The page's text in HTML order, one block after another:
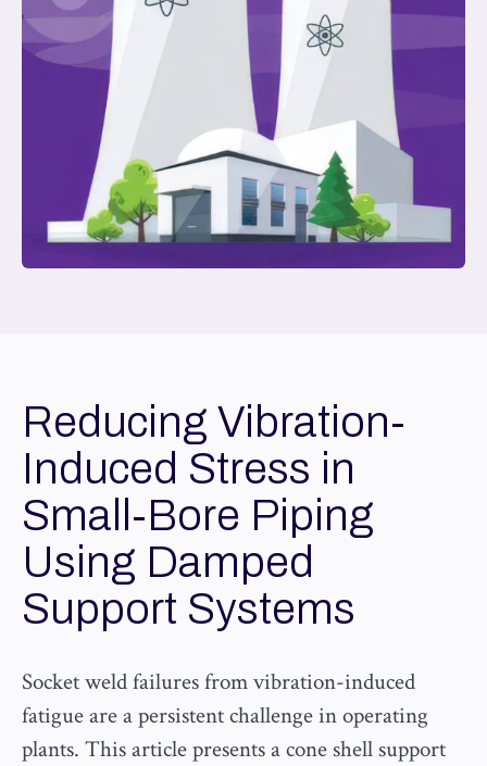
Reducing Vibration-
Induced Stress in
Small-Bore Piping
Using Damped
Support Systems
Socket weld failures from vibration-induced
fatigue are a persistent challenge in operating
plants. This article presents a cone shell support